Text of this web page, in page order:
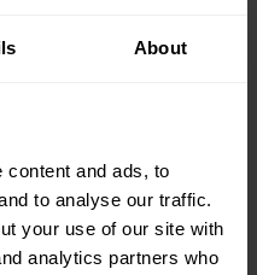
About
content and ads, to
to analyse our traffic.
your use of our site with
analytics partners who
Bringme. The Digital